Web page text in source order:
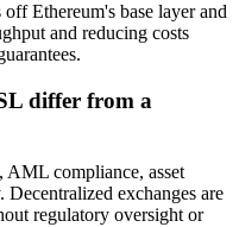
Ethereum's base layer and
and reducing costs
differ from a
compliance, asset
Decentralized exchanges are
regulatory oversight or